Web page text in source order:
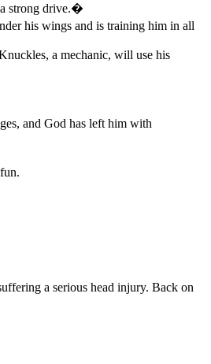
a strong drive.�
his wings and is training him in all
a mechanic, will use his
and God has left him with
a serious head injury. Back on